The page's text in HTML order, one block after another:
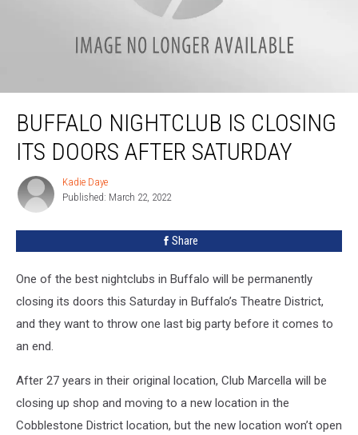
Buffalo Nightclub Is Closing Its Doors After Saturday
BUFFALO NIGHTCLUB IS CLOSING
ITS DOORS AFTER SATURDAY
Kadie
Daye
Kadie Daye
Published: March 22, 2022
Share
One of the best nightclubs in Buffalo will be permanently
closing its doors this Saturday in Buffalo’s Theatre District,
and they want to throw one last big party before it comes to
an end.
After 27 years in their original location, Club Marcella will be
closing up shop and moving to a new location in the
Cobblestone District location, but the new location won’t open